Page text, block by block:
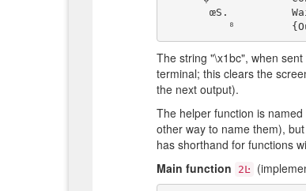
The string "\x1bc", when
terminal; this clears the
the next output).
The helper function is named
other way to name them),
has shorthand for functions
Main function
2Ŀ